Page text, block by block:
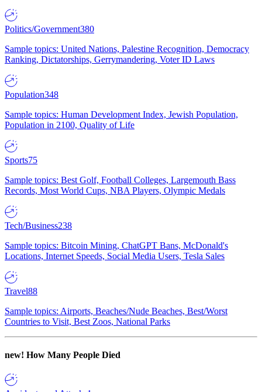
Politics/Government380
Sample topics: United Nations, Palestine Recognition, Democracy
Ranking, Dictatorships, Gerrymandering, Voter ID Laws
Population348
Sample topics: Human Development Index, Jewish Population,
Population in 2100, Quality of Life
Sports75
Sample topics: Best Golf, Football Colleges, Largemouth Bass
Records, Most World Cups, NBA Players, Olympic Medals
Tech/Business238
Sample topics: Bitcoin Mining, ChatGPT Bans, McDonald's
Locations, Internet Speeds, Social Media Users, Tesla Sales
Travel88
Sample topics: Airports, Beaches/Nude Beaches, Best/Worst
Countries to Visit, Best Zoos, National Parks
new! How Many People Died